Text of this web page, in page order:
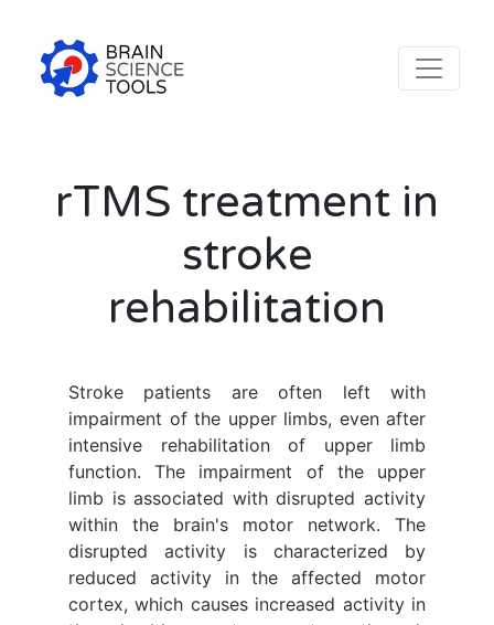
rTMS treatment in
stroke
rehabilitation
Stroke patients are often left with
impairment of the upper limbs, even after
intensive rehabilitation of upper limb
function. The impairment of the upper
limb is associated with disrupted activity
within the brain's motor network. The
disrupted activity is characterized by
reduced activity in the affected motor
cortex, which causes increased activity in